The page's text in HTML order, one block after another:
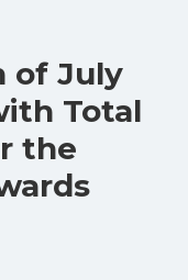
of July
Total
the